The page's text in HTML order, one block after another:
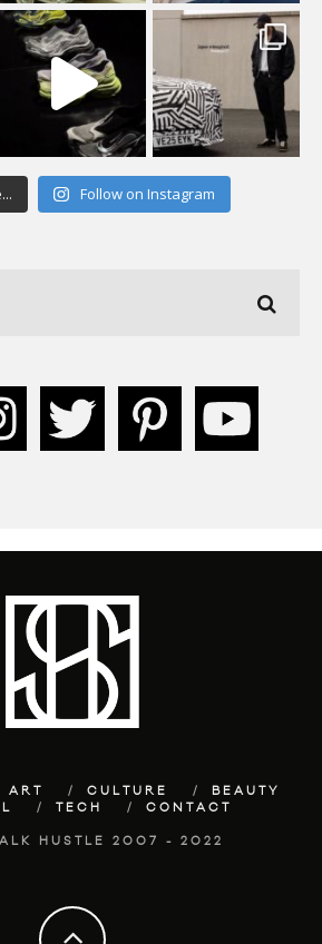
Follow on Instagram
ART CULTURE
BEAUTY
TECH CONTACT
HUSTLE 2007 - 2022